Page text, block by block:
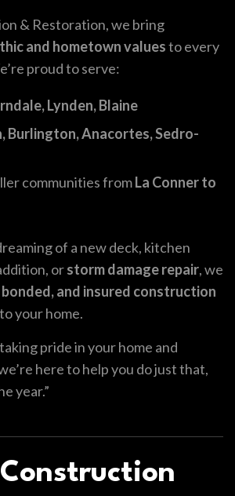
& Restoration, we bring
and hometown valuesto every
proud to serve:
Lynden, Blaine
Burlington, Anacortes, Sedro-
communities fromLa Conner to
of a new deck, kitchen
orstorm damage repair, we
and insured construction
your home.
pride in your home and
here to help you do just that,
year.”